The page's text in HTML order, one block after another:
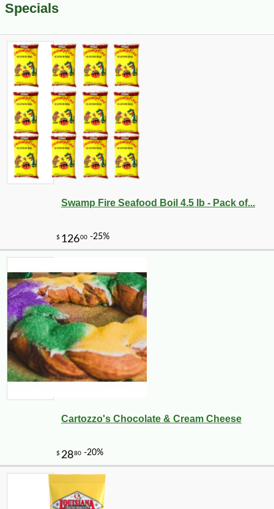
Specials
Swamp Fire Seafood Boil 4.5 lb - Pack of...
Cartozzo's Chocolate & Cream Cheese